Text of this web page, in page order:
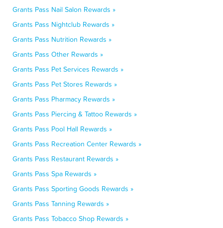
Grants Pass Nail Salon Rewards »
Grants Pass Nightclub Rewards »
Grants Pass Nutrition Rewards »
Grants Pass Other Rewards »
Grants Pass Pet Services Rewards »
Grants Pass Pet Stores Rewards »
Grants Pass Pharmacy Rewards »
Grants Pass Piercing & Tattoo Rewards »
Grants Pass Pool Hall Rewards »
Grants Pass Recreation Center Rewards »
Grants Pass Restaurant Rewards »
Grants Pass Spa Rewards »
Grants Pass Sporting Goods Rewards »
Grants Pass Tanning Rewards »
Grants Pass Tobacco Shop Rewards »